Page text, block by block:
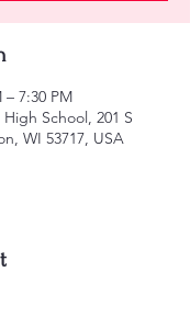
– 7:30 PM
School, 201 S
WI 53717, USA